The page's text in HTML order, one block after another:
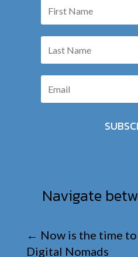
Navigate
← Now is the time
Digital Nomads